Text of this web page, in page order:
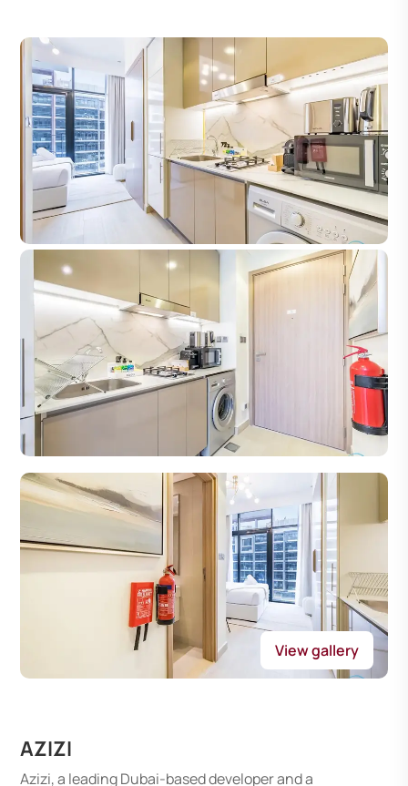
View gallery
AZIZI
Azizi, a leading Dubai-based developer and a